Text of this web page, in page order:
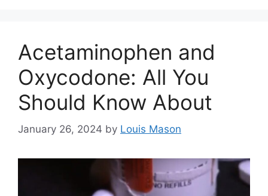
Acetaminophen and
Oxycodone: All You
Should Know About
January 26, 2024 by Louis Mason